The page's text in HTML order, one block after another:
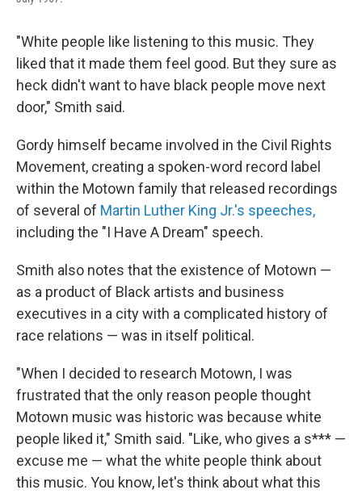
"White people like listening to this music. They
liked that it made them feel good. But they sure as
heck didn't want to have black people move next
door," Smith said.
Gordy himself became involved in the Civil Rights
Movement, creating a spoken-word record label
within the Motown family that released recordings
of several of Martin Luther King Jr.'s speeches,
including the "I Have A Dream" speech.
Smith also notes that the existence of Motown —
as a product of Black artists and business
executives in a city with a complicated history of
race relations — was in itself political.
"When I decided to research Motown, I was
frustrated that the only reason people thought
Motown music was historic was because white
people liked it," Smith said. "Like, who gives a s*** —
excuse me — what the white people think about
this music. You know, let's think about what this